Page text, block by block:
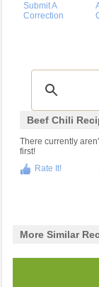
Submit A
Correction
Beef Chili
There currently
first!
Rate It!
More Similar